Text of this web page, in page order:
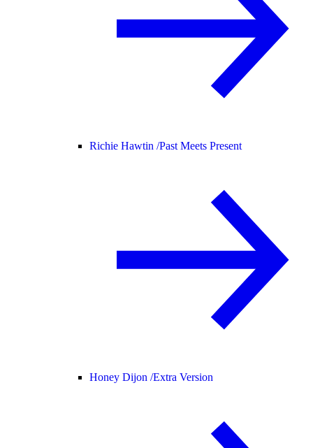
Richie Hawtin /Past Meets Present
Honey Dijon /Extra Version